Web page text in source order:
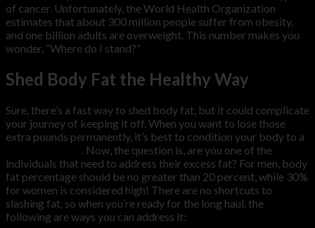
of cancer. Unfortunately, the World Health Organization
estimates that about 300 million people suffer from obesity,
and one billion adults are overweight. This number makes you
wonder, “Where do I stand?”
Shed Body Fat the Healthy Way
Sure, there’s a fast way to shed body fat, but it could complicate
your journey of keeping it off. When you want to lose those
extra pounds permanently, it’s best to condition your body to a
. Now, the question is, are you one of the
individuals that need to address their excess fat? For men, body
fat percentage should be no greater than 20 percent, while 30%
for women is considered high! There are no shortcuts to
slashing fat, so when you’re ready for the long haul, the
following are ways you can address it: